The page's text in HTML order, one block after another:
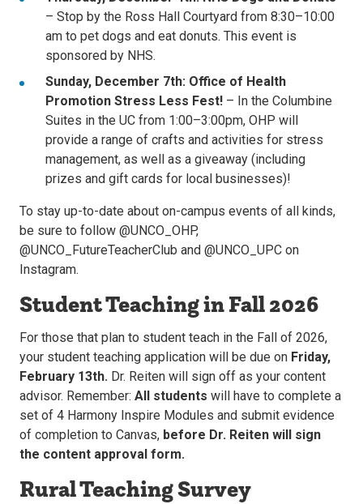
– Stop by the Ross Hall Courtyard from 8:30–10:00
am to pet dogs and eat donuts. This event is
sponsored by NHS.
Sunday, December 7th: Office of Health
Promotion Stress Less Fest! – In the Columbine
Suites in the UC from 1:00–3:00pm, OHP will
provide a range of crafts and activities for stress
management, as well as a giveaway (including
prizes and gift cards for local businesses)!
To stay up-to-date about on-campus events of all kinds,
be sure to follow @UNCO_OHP,
@UNCO_FutureTeacherClub and @UNCO_UPC on
Instagram.
Student Teaching in Fall 2026
For those that plan to student teach in the Fall of 2026,
your student teaching application will be due on Friday,
February 13th. Dr. Reiten will sign off as your content
advisor. Remember: All students will have to complete a
set of 4 Harmony Inspire Modules and submit evidence
of completion to Canvas, before Dr. Reiten will sign
the content approval form.
Rural Teaching Survey